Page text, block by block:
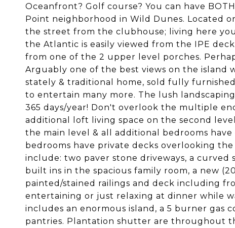
Oceanfront? Golf course? You can have
Point neighborhood in Wild Dunes. Located
the street from the clubhouse; living here
the Atlantic is easily viewed from the IPE
from one of the 2 upper level porches.
Arguably one of the best views on the island
stately & traditional home, sold fully
to entertain many more. The lush
365 days/year! Don't overlook the multiple
additional loft living space on the second
the main level & all additional bedrooms
bedrooms have private decks overlooking
include: two paver stone driveways, a
built ins in the spacious family room, a new
painted/stained railings and deck including
entertaining or just relaxing at dinner while
includes an enormous island, a 5 burner gas
pantries. Plantation shutter are throughout